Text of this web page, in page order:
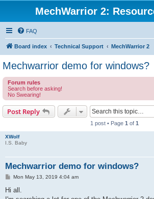
MechWarrior 2:
FAQ
Board index Technical Support MechWarrior 2
Mechwarrior demo for windows?
Forum rules
Search before asking!
No Swearing!
Post Reply
1 post • Page 1 of 1
XWolf
I.S. Baby
Mechwarrior demo for windows?
PMon May 13, 2019 4:04 am
Hi all.